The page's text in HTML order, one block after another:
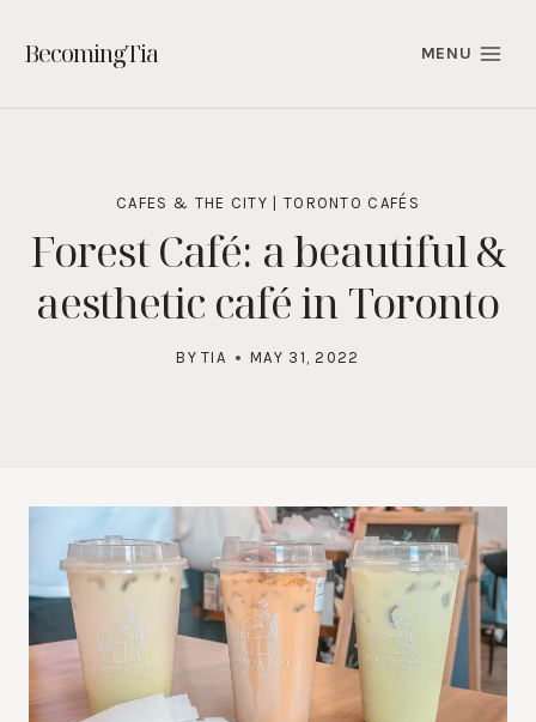
content
BecomingTia MENU
CAFES & THE CITY TORONTO CAFÉS
Forest Café: a beautiful &
aesthetic café in Toronto
BY TIA MAY 31, 2022